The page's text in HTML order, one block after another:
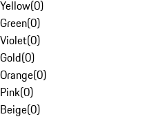
Yellow(0)
Green(0)
Violet(0)
Gold(0)
Orange(0)
Pink(0)
Beige(0)